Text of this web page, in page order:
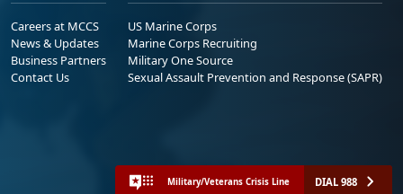
Careers at MCCS
News & Updates
Business Partners
Contact Us
US Marine Corps
Marine Corps Recruiting
Military One Source
Sexual Assault Prevention and Response (SAPR)
Military/Veterans Crisis Line DIAL 988